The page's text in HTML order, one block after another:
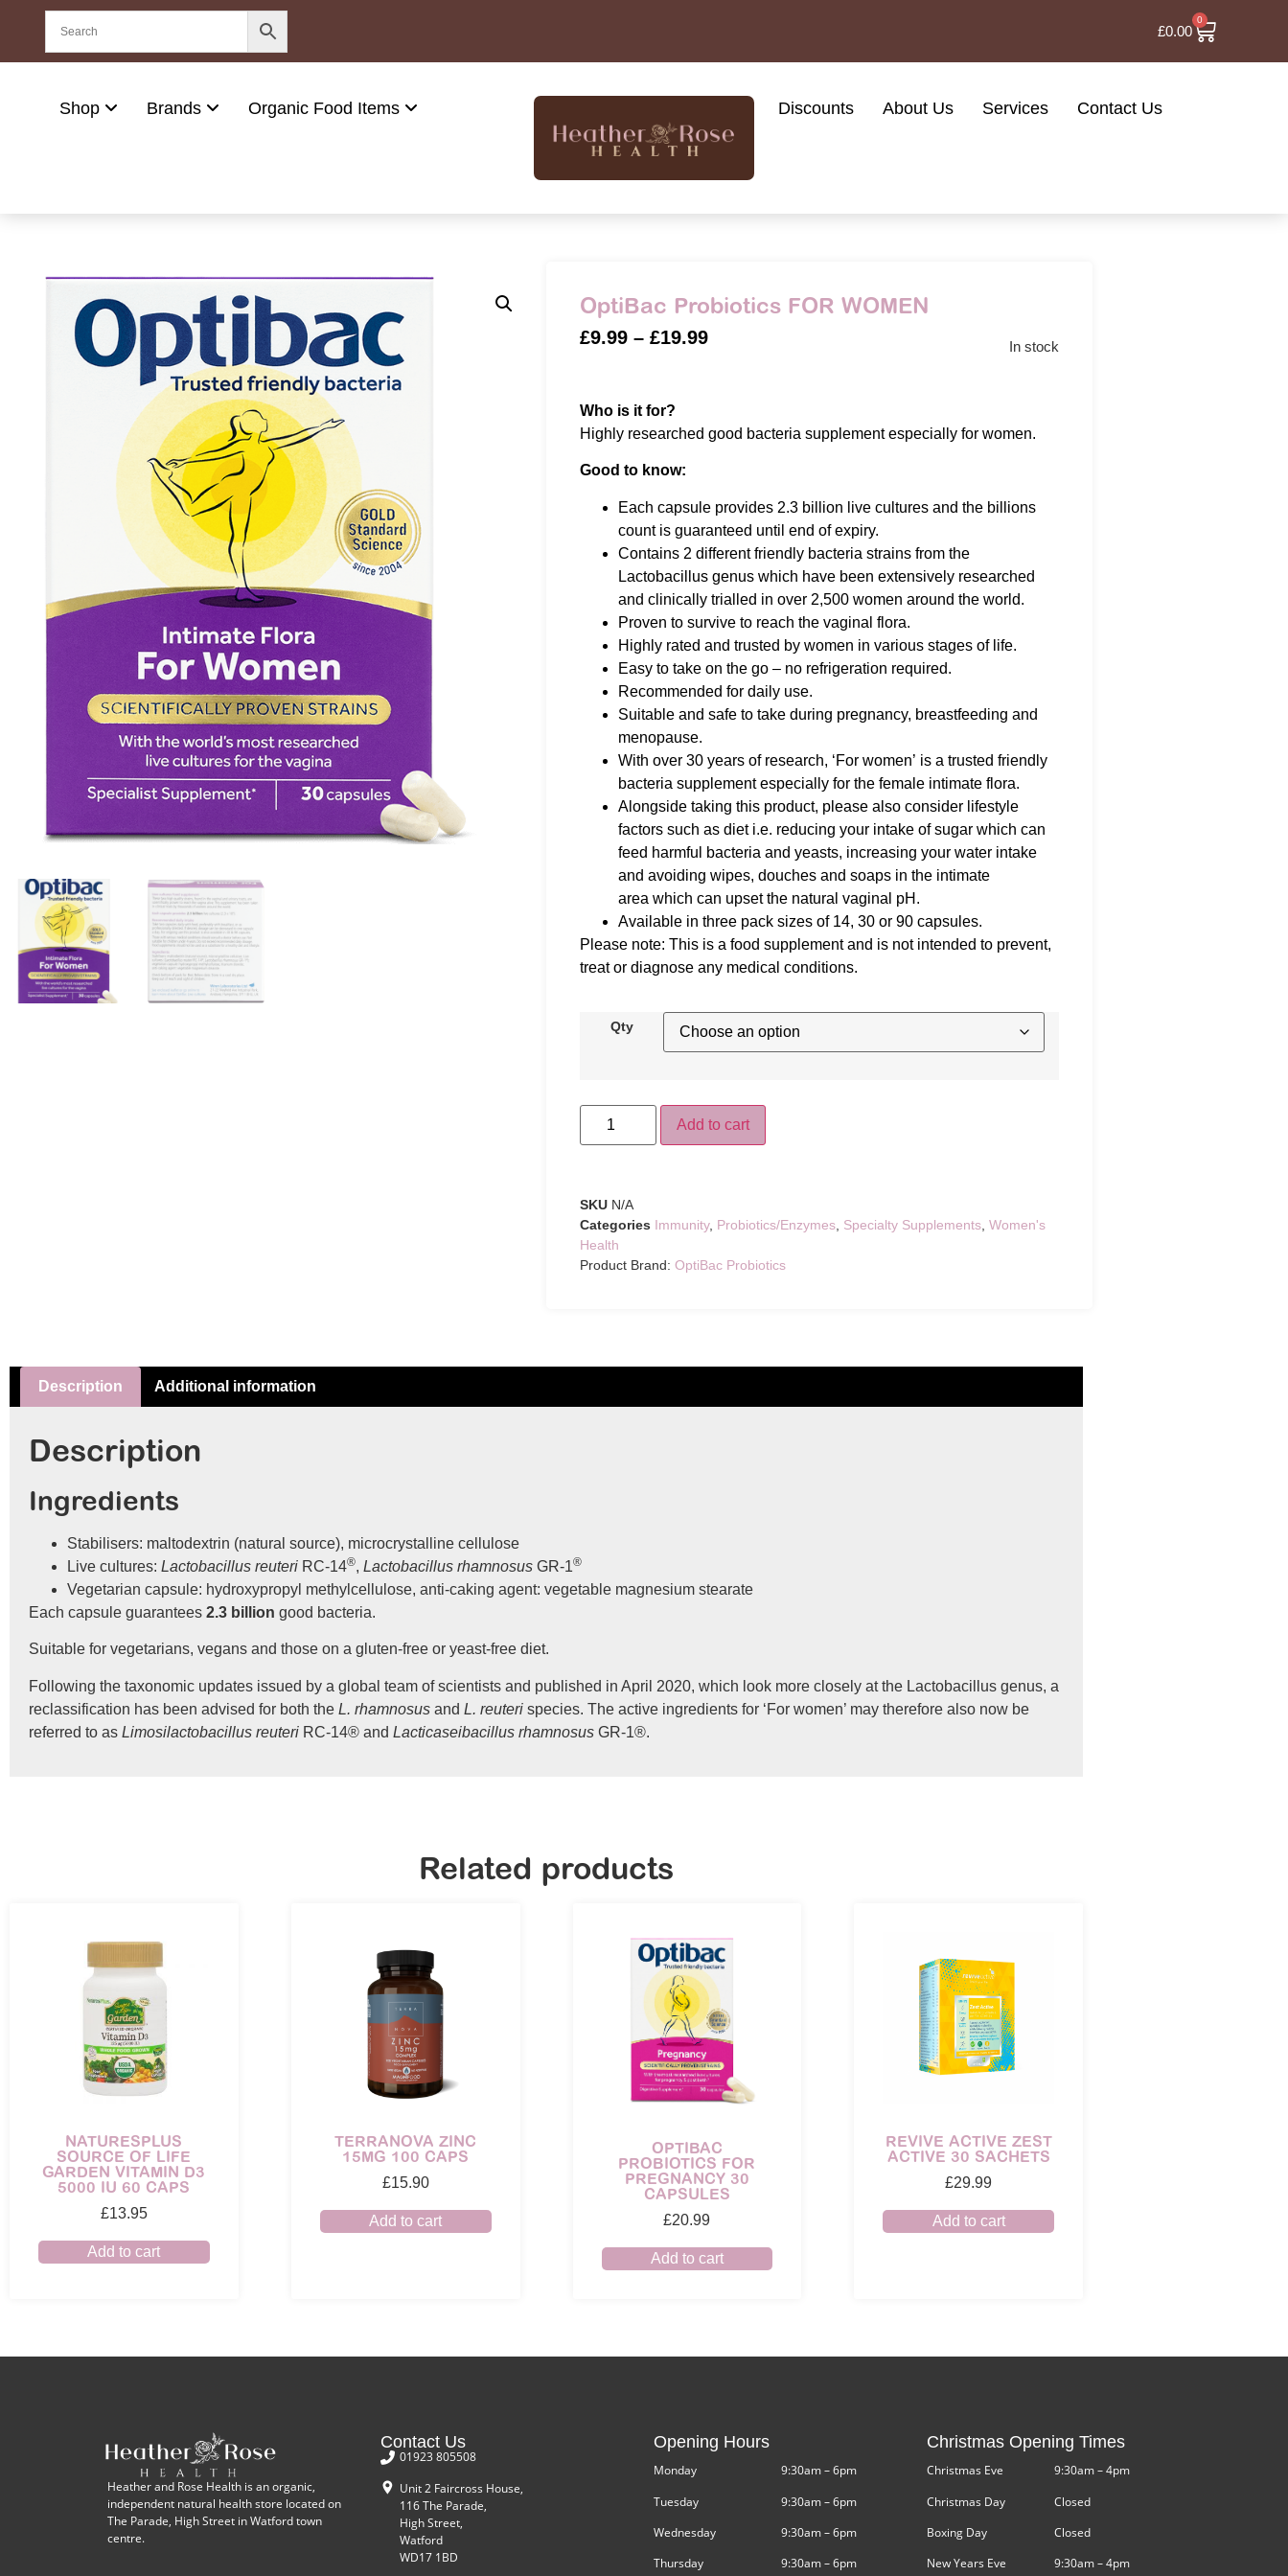
£0.00
0
Shop Brands Organic Food Items Discounts About Us Services Contact Us
OptiBac Probiotics FOR WOMEN
£9.99 – £19.99 In stock
Who is it for?
Highly researched good bacteria supplement especially for women.
Good to know:
Each capsule provides 2.3 billion live cultures and the billions
count is guaranteed until end of expiry.
Contains 2 different friendly bacteria strains from the
Lactobacillus genus which have been extensively researched
and clinically trialled in over 2,500 women around the world.
Proven to survive to reach the vaginal flora.
Highly rated and trusted by women in various stages of life.
Easy to take on the go – no refrigeration required.
Recommended for daily use.
Suitable and safe to take during pregnancy, breastfeeding and
menopause.
With over 30 years of research, ‘For women’ is a trusted friendly
bacteria supplement especially for the female intimate flora.
Alongside taking this product, please also consider lifestyle
factors such as diet i.e. reducing your intake of sugar which can
feed harmful bacteria and yeasts, increasing your water intake
and avoiding wipes, douches and soaps in the intimate
area which can upset the natural vaginal pH.
Available in three pack sizes of 14, 30 or 90 capsules.
Please note: This is a food supplement and is not intended to prevent,
treat or diagnose any medical conditions.
Qty
Add to cart
SKU N/A
Categories Immunity, Probiotics/Enzymes Specialty Supplements Women's
Health
Product Brand: OptiBac Probiotics
Description Additional information
Description
Ingredients
Stabilisers: maltodextrin (natural source), microcrystalline cellulose
Live cultures: Lactobacillus reuteri RC-14®, Lactobacillus rhamnosus GR-1®
Vegetarian capsule: hydroxypropyl methylcellulose, anti-caking agent: vegetable magnesium stearate
Each capsule guarantees 2.3 billion good bacteria.
Suitable for vegetarians, vegans and those on a gluten-free or yeast-free diet.
Following the taxonomic updates issued by a global team of scientists and published in April 2020, which look more closely at the Lactobacillus genus, a
reclassification has been advised for both the L. rhamnosus and L. reuteri species. The active ingredients for ‘For women’ may therefore also now be
referred to as Limosilactobacillus reuteri RC-14® and Lacticaseibacillus rhamnosus GR-1®.
Related products
NATURESPLUS
SOURCE OF LIFE
GARDEN VITAMIN D3
5000 IU 60 CAPS
£13.95
Add to cart
TERRANOVA ZINC
15MG 100 CAPS
£15.90
Add to cart
OPTIBAC
PROBIOTICS FOR
PREGNANCY 30
CAPSULES
£20.99
Add to cart
REVIVE ACTIVE ZEST
ACTIVE 30 SACHETS
£29.99
Add to cart
Heather and Rose Health is an organic,
independent natural health store located on
The Parade, High Street in Watford town
centre.
Contact Us
01923 805508
Unit 2 Faircross House,
116 The Parade,
High Street,
Watford
WD17 1BD
Opening Hours
Monday
Tuesday
Wednesday
Thursday
9:30am – 6pm
9:30am – 6pm
9:30am – 6pm
9:30am – 6pm
Christmas Opening Times
Christmas Eve
Christmas Day
Boxing Day
New Years Eve
9:30am – 4pm
Closed
Closed
9:30am – 4pm